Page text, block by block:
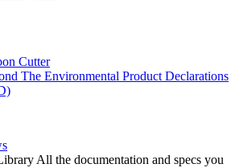
Cutter
The Environmental Product Declarations
All the documentation and specs you